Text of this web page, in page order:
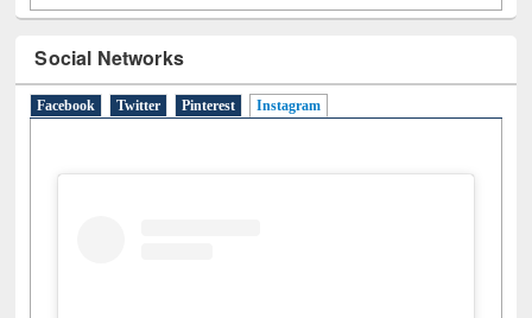
Social Networks
Facebook Twitter Pinterest